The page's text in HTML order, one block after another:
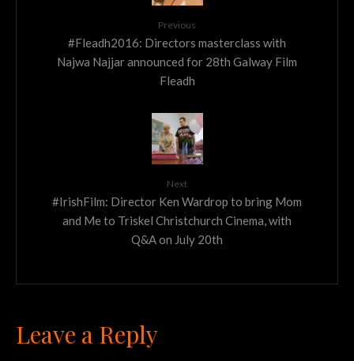
Previous
#Fleadh2016: Directors masterclass with
Najwa Najjar announced for 28th Galway Film
Fleadh
Next
#IrishFilm: Director Ken Wardrop to bring Mom
and Me to Triskel Christchurch Cinema, with
Q&A on July 20th
Leave a Reply